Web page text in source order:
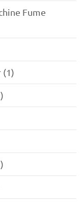
Fume
(1)